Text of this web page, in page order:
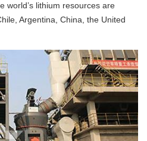
world’s lithium resources are
Argentina, China, the United